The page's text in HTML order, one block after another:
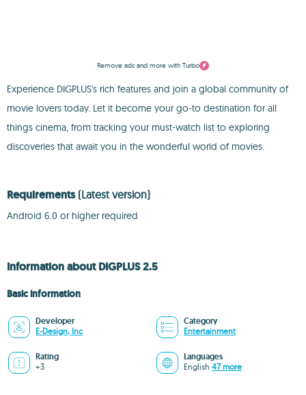
Remove ads and more with Turbo
Experience DIGPLUS's rich features and join a global community of
movie lovers today. Let it become your go-to destination for all
things cinema, from tracking your must-watch list to exploring
discoveries that await you in the wonderful world of movies.
Requirements (Latest version)
Android 6.0 or higher required
Information about DIGPLUS 2.5
Basic information
Developer
E-Design, Inc
Category
Entertainment
Rating
+3
Languages
English 47 more